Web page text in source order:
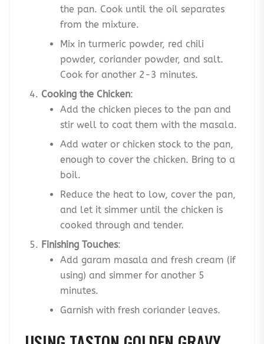
the pan. Cook until the oil separates
from the mixture.
Mix in turmeric powder, red chili
powder, coriander powder, and salt.
Cook for another 2-3 minutes.
Cooking the Chicken:
Add the chicken pieces to the pan and
stir well to coat them with the masala.
Add water or chicken stock to the pan,
enough to cover the chicken. Bring to a
boil.
Reduce the heat to low, cover the pan,
and let it simmer until the chicken is
cooked through and tender.
Finishing Touches:
Add garam masala and fresh cream (if
using) and simmer for another 5
minutes.
Garnish with fresh coriander leaves.